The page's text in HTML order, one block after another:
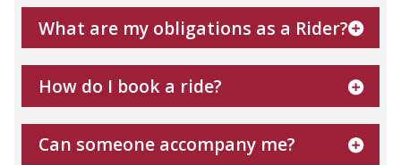
What are my obligations as a Rider?
How do I book a ride?
Can someone accompany me?